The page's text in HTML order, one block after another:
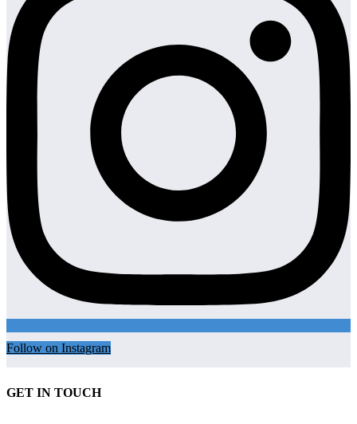
Follow on Instagram
GET IN TOUCH